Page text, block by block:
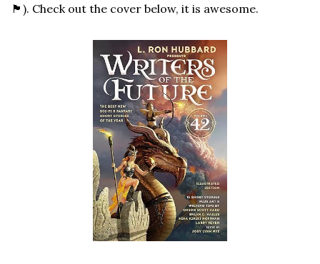
🏴󠁧󠁢󠁷󠁬󠁳󠁿 ). Check out the cover below, it is awesome.